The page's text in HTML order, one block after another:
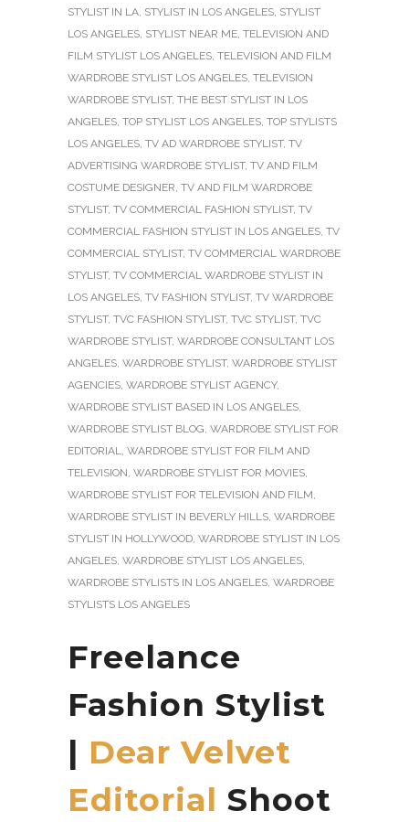
STYLIST IN LA, STYLIST IN LOS ANGELES, STYLIST
LOS ANGELES, STYLIST NEAR ME, TELEVISION AND
FILM STYLIST LOS ANGELES, TELEVISION AND FILM
WARDROBE STYLIST LOS ANGELES, TELEVISION
WARDROBE STYLIST, THE BEST STYLIST IN LOS
ANGELES, TOP STYLIST LOS ANGELES, TOP STYLISTS
LOS ANGELES, TV AD WARDROBE STYLIST, TV
ADVERTISING WARDROBE STYLIST, TV AND FILM
COSTUME DESIGNER, TV AND FILM WARDROBE
STYLIST, TV COMMERCIAL FASHION STYLIST, TV
COMMERCIAL FASHION STYLIST IN LOS ANGELES, TV
COMMERCIAL STYLIST, TV COMMERCIAL WARDROBE
STYLIST, TV COMMERCIAL WARDROBE STYLIST IN
LOS ANGELES, TV FASHION STYLIST, TV WARDROBE
STYLIST, TVC FASHION STYLIST, TVC STYLIST, TVC
WARDROBE STYLIST, WARDROBE CONSULTANT LOS
ANGELES, WARDROBE STYLIST, WARDROBE STYLIST
AGENCIES, WARDROBE STYLIST AGENCY,
WARDROBE STYLIST BASED IN LOS ANGELES,
WARDROBE STYLIST BLOG, WARDROBE STYLIST FOR
EDITORIAL, WARDROBE STYLIST FOR FILM AND
TELEVISION, WARDROBE STYLIST FOR MOVIES,
WARDROBE STYLIST FOR TELEVISION AND FILM,
WARDROBE STYLIST IN BEVERLY HILLS, WARDROBE
STYLIST IN HOLLYWOOD, WARDROBE STYLIST IN LOS
ANGELES, WARDROBE STYLIST LOS ANGELES,
WARDROBE STYLISTS IN LOS ANGELES, WARDROBE
STYLISTS LOS ANGELES
Freelance
Fashion Stylist
| Dear Velvet
Editorial Shoot